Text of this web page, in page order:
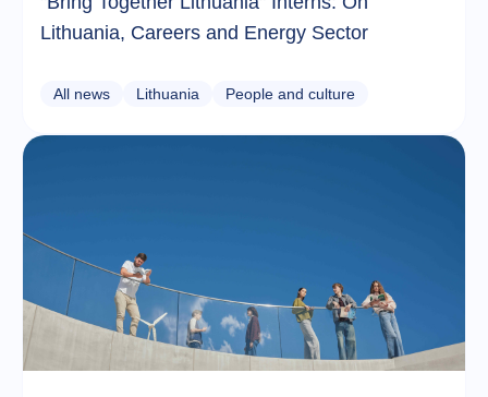
Lithuania, Careers and Energy Sector
All news Lithuania People and culture